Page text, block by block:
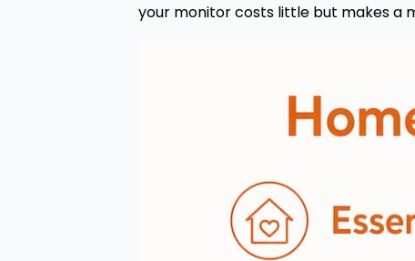
your monitor costs little but makes a